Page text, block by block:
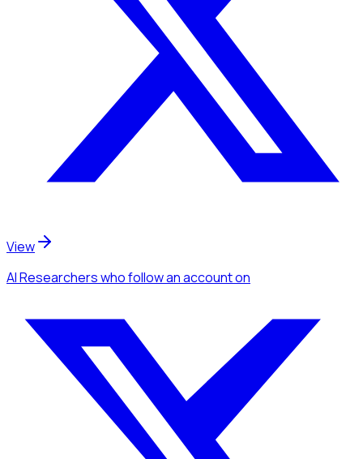
View
AI Researcherswho follow an accounton